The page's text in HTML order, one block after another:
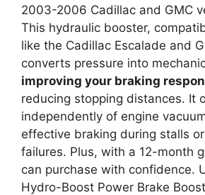
2003-2006 Cadillac and GMC
This hydraulic booster,
like the Cadillac Escalade and
converts pressure into
improving your braking
reducing stopping distances. It
independently of engine
effective braking during stalls
failures. Plus, with a 12-month
can purchase with confidence.
Hydro-Boost Power Brake